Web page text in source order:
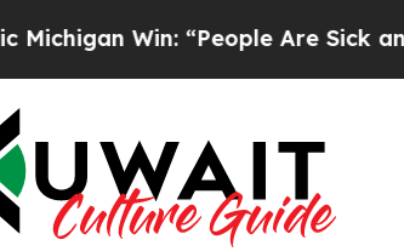
“People Are Sick and Tired of